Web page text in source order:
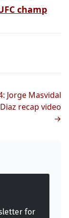
champ
Jorge Masvidal
recap video
→
for